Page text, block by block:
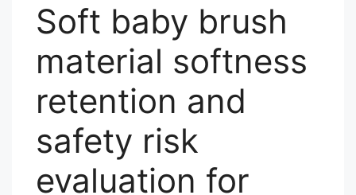
Soft baby brush
material softness
retention and
safety risk
evaluation for